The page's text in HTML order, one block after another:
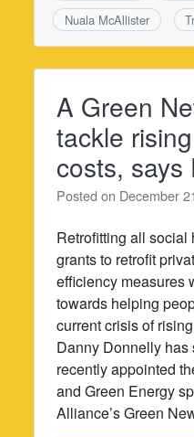
Nuala McAllister
A Green
tackle
costs, says
Posted on December
Retrofitting all
grants to retrofit
efficiency measures
towards helping
current crisis of
Danny Donnelly
recently appointed
and Green Energy
Alliance’s Green